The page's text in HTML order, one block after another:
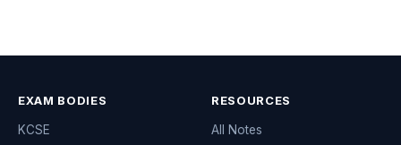
EXAM BODIES
KCSE
RESOURCES
All Notes